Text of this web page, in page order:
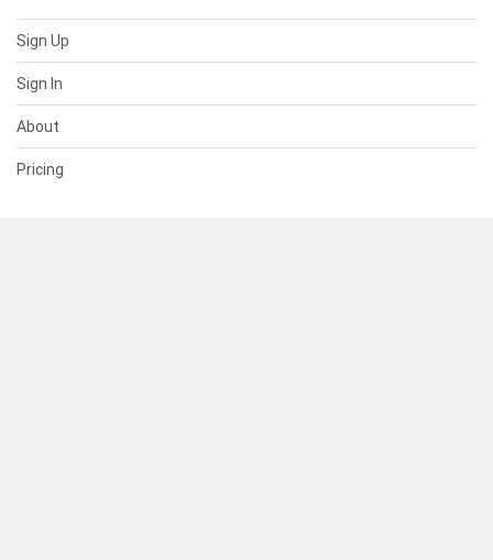
Sign Up
Sign In
About
Pricing